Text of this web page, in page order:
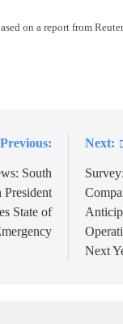
on a report from
Previous:
South
President
State of
Next:
Next